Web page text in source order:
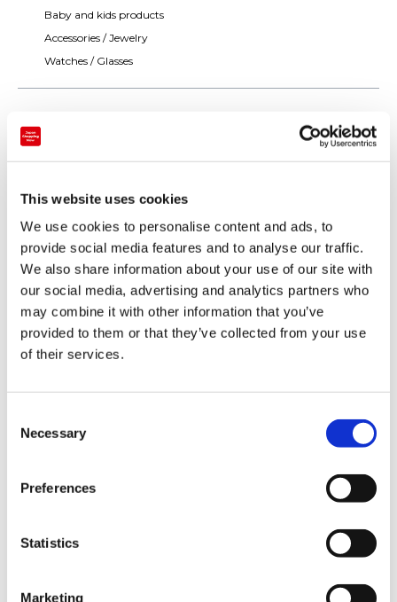
This website uses cookies
We use cookies to personalise content and ads, to
provide social media features and to analyse our traffic.
We also share information about your use of our site with
our social media, advertising and analytics partners who
may combine it with other information that you’ve
provided to them or that they’ve collected from your use
of their services.
Necessary
Preferences
Statistics
Marketing
Baby and kids products
Accessories / Jewelry
Watches / Glasses
Payment
UnionPay